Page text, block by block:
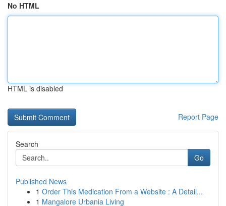
No HTML
HTML is disabled
Report Page
Search
Go
Published News
1 Order This Medication From a Website : A Detail...
1 Mangalore Urbania Living